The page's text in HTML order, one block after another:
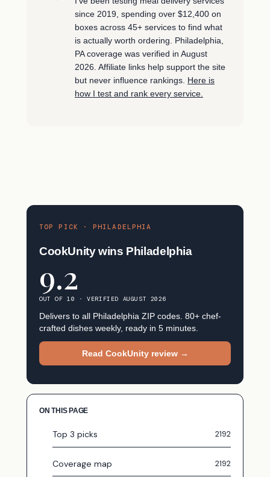
since 2019, spending over $12,400 on
boxes across 45+ services to find what
is actually worth ordering. Philadelphia,
PA coverage was verified in August
2026. Affiliate links help support the site
but never influence rankings.
Here is
how I test and rank every service.
TOP PICK · PHILADELPHIA
CookUnity wins Philadelphia
9.2
OUT OF 10 · VERIFIED AUGUST 2026
Delivers to all Philadelphia ZIP codes. 80+ chef-
crafted dishes weekly, ready in 5 minutes.
Read CookUnity review →
ON THIS PAGE
Top 3 picks
Coverage map